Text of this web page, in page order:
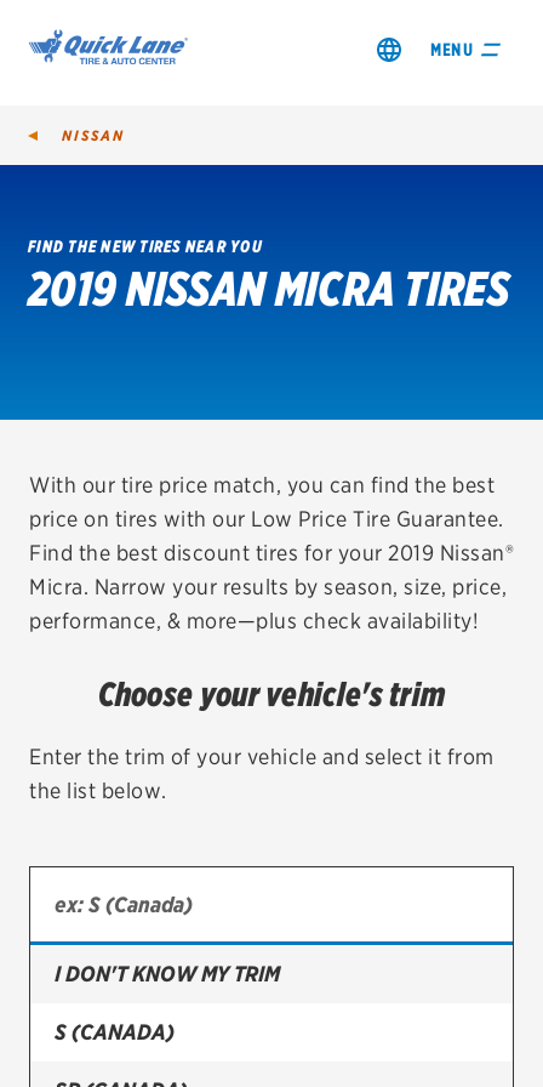
MENU
SHOP TIRES
VIEW OFFERS
REDEEM A REBATE
VEHICLE SERVICES
EV MAINTENANCE
BFGoodrich
Bridgestone
Continental
Cooper
NISSAN
FIND THE NEW TIRES NEAR YOU
2019 NISSAN MICRA TIRES
With our tire price match, you can find the best
price on tires with our Low Price Tire Guarantee.
Find the best discount tires for your 2019 Nissan®
Micra. Narrow your results by season, size, price,
performance, & more—plus check availability!
Choose your vehicle's trim
Enter the trim of your vehicle and select it from
the list below.
I DON'T KNOW MY TRIM
S (CANADA)